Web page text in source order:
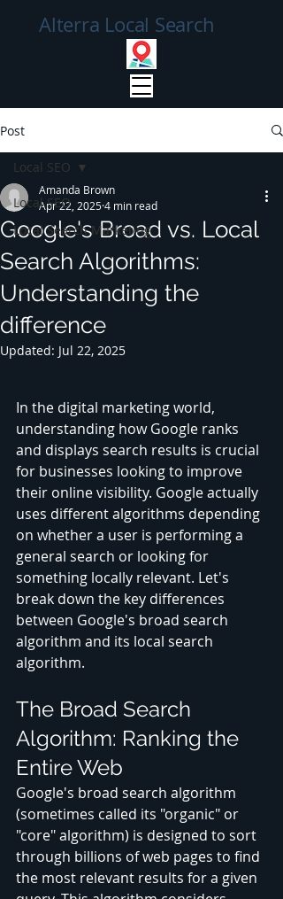
Alterra Local Search
Post
Local SEO
Local Search Marketing
Local SEO
Google's Broad vs. Local
Search Algorithms:
Understanding the
difference
Amanda Brown
Apr 22, 20254 min read
Updated: Jul 22, 2025
In the digital marketing world,
understanding how Google ranks
and displays search results is crucial
for businesses looking to improve
their online visibility. Google actually
uses different algorithms depending
on whether a user is performing a
general search or looking for
something locally relevant. Let's
break down the key differences
between Google's broad search
algorithm and its local search
algorithm.
The Broad Search
Algorithm: Ranking the
Entire Web
Google's broad search algorithm
(sometimes called its "organic" or
"core" algorithm) is designed to sort
through billions of web pages to find
the most relevant results for a given